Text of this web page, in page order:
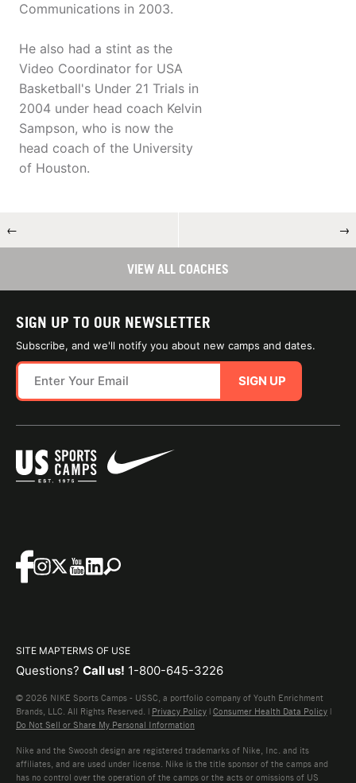
Communications in 2003.
He also had a stint as the
Video Coordinator for USA
Basketball's Under 21 Trials in
2004 under head coach Kelvin
Sampson, who is now the
head coach of the University
of Houston.
← →
VIEW ALL COACHES
SIGN UP TO OUR NEWSLETTER
Subscribe, and we'll notify you about new camps and dates.
SIGN UP
SITE MAPTERMS OF USE
Questions? Call us! 1-800-645-3226
© 2026 NIKE Sports Camps - USSC, a portfolio company of Youth Enrichment
Brands, LLC. All Rights Reserved. | Privacy Policy | Consumer Health Data Policy |
Do Not Sell or Share My Personal Information
Nike and the Swoosh design are registered trademarks of Nike, Inc. and its
affiliates, and are used under license. Nike is the title sponsor of the camps and
has no control over the operation of the camps or the acts or omissions of US